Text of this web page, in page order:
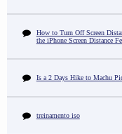
How to Turn Off Screen
the iPhone Screen Distance
Is a 2 Days Hike to Machu
treinamento iso